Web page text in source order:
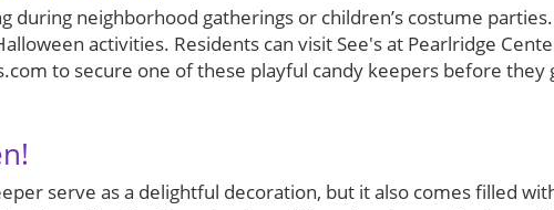
during neighborhood gatherings or children’s costume parties.
activities. Residents can visit See's at Pearlridge
to secure one of these playful candy keepers before they
serve as a delightful decoration, but it also comes filled